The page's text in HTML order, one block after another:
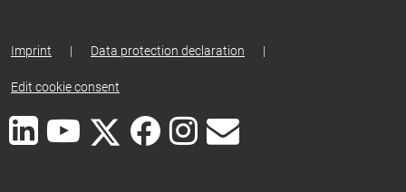
Imprint | Data protection declaration |
Edit cookie consent